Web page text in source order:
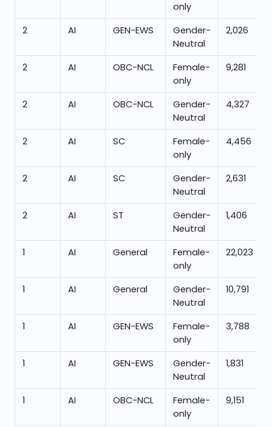
only
2 AI GEN-EWS
Gender-
Neutral
2,026
2 AI OBC-NCL
Female-
only
9,281
2 AI OBC-NCL
Gender-
Neutral
4,327
2 AI SC
Female-
only
4,456
2 AI SC
Gender-
Neutral
2,631
2 AI ST
Gender-
Neutral
1,406
1 AI General
Female-
only
22,023
1 AI General
Gender-
Neutral
10,791
1 AI GEN-EWS
Female-
only
3,788
1 AI GEN-EWS
Gender-
Neutral
1,831
1 AI OBC-NCL
Female-
only
9,151